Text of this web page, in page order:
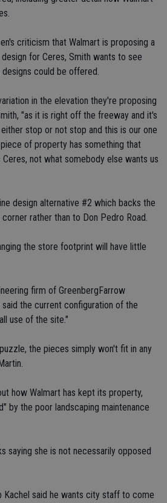
criticism that Walmart is proposing a
for Ceres, Smith wants to see
could be offered.
in the elevation they're proposing
"as it is right off the freeway and it's
stop or not stop and this is our one
of property has something that
not what somebody else wants us
design alternative #2 which backs the
rather than to Don Pedro Road.
the store footprint will have little
firm of GreenbergFarrow
the current configuration of the
use of the site."
the pieces simply won't fit in any
how Walmart has kept its property,
by the poor landscaping maintenance
saying she is not necessarily opposed
Kachel said he wants city staff to come